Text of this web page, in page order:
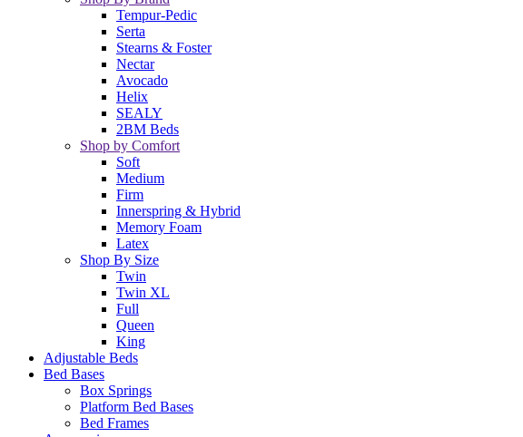
Tempur-Pedic
Serta
Stearns & Foster
Nectar
Avocado
Helix
SEALY
2BM Beds
Shop by Comfort
Soft
Medium
Firm
Innerspring & Hybrid
Memory Foam
Latex
Shop By Size
Twin
Twin XL
Full
Queen
King
Adjustable Beds
Bed Bases
Box Springs
Platform Bed Bases
Bed Frames